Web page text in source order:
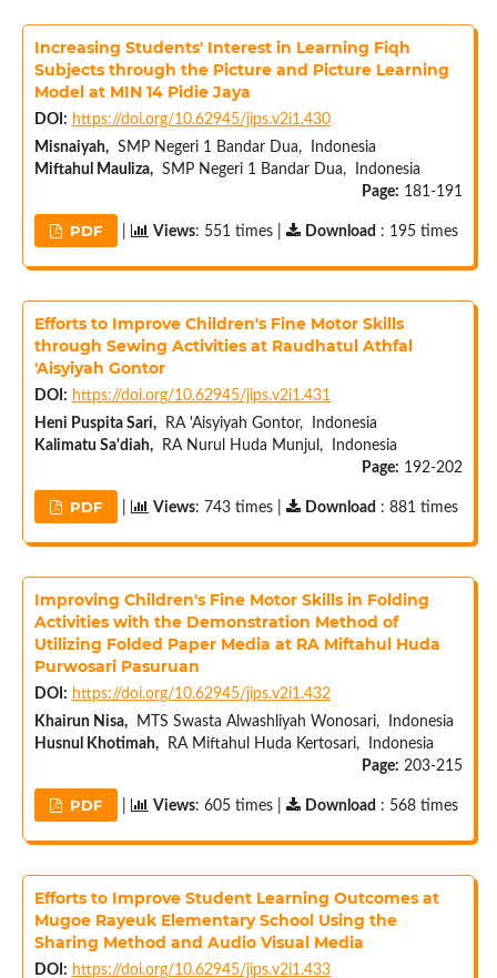
Increasing Students' Interest in Learning Fiqh
Subjects through the Picture and Picture Learning
Model at MIN 14 Pidie Jaya
DOI: https://doi.org/10.62945/jips.v2i1.430
Misnaiyah,SMP Negeri 1 Bandar Dua, Indonesia
Miftahul Mauliza,SMP Negeri 1 Bandar Dua, Indonesia
Page: 181-191
PDF Views: 551 times | Download : 195 times
Efforts to Improve Children's Fine Motor Skills
through Sewing Activities at Raudhatul Athfal
'Aisyiyah Gontor
DOI: https://doi.org/10.62945/jips.v2i1.431
Heni Puspita Sari,RA 'Aisyiyah Gontor, Indonesia
Kalimatu Sa'diah,RA Nurul Huda Munjul, Indonesia
Page: 192-202
PDF Views: 743 times | Download : 881 times
Improving Children's Fine Motor Skills in Folding
Activities with the Demonstration Method of
Utilizing Folded Paper Media at RA Miftahul Huda
Purwosari Pasuruan
DOI: https://doi.org/10.62945/jips.v2i1.432
Khairun Nisa,MTS Swasta Alwashliyah Wonosari, Indonesia
Husnul Khotimah,RA Miftahul Huda Kertosari, Indonesia
Page: 203-215
PDF Views: 605 times | Download : 568 times
Efforts to Improve Student Learning Outcomes at
Mugoe Rayeuk Elementary School Using the
Sharing Method and Audio Visual Media
DOI: https://doi.org/10.62945/jips.v2i1.433